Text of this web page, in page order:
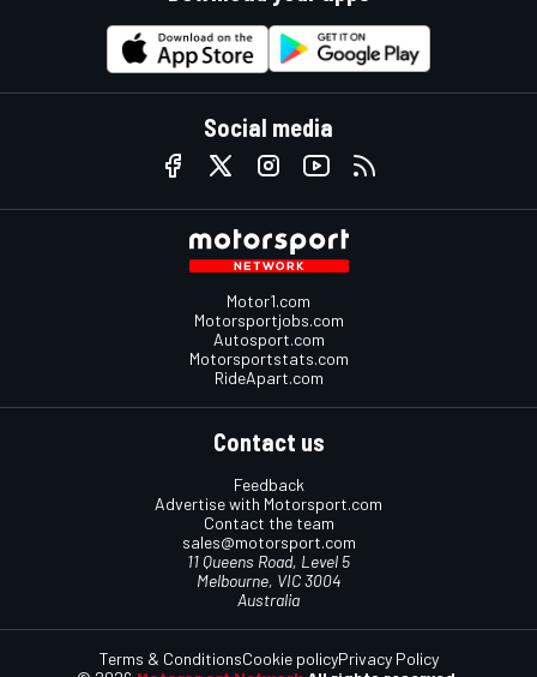
Social media
Motor1.com
Motorsportjobs.com
Autosport.com
Motorsportstats.com
RideApart.com
Contact us
Feedback
Advertise with Motorsport.com
Contact the team
sales@motorsport.com
11 Queens Road, Level 5
Melbourne, VIC 3004
Australia
Terms & ConditionsCookie policyPrivacy Policy